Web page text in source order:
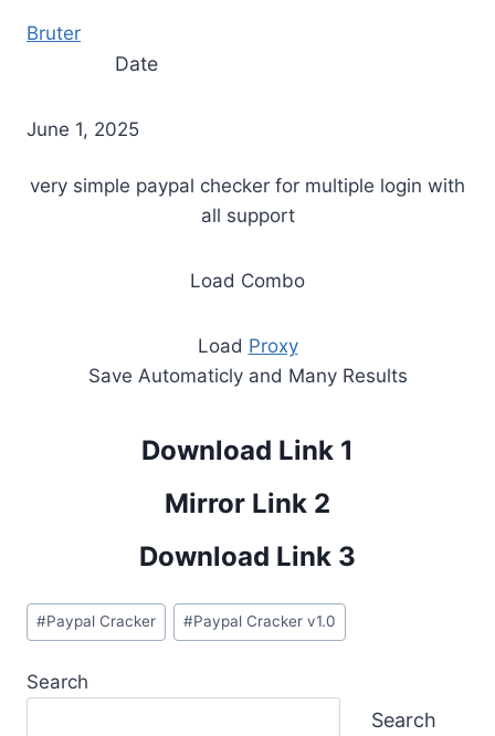
Bruter
Date
June 1, 2025
very simple paypal checker for multiple login with
all support
Load Combo
Load Proxy
Save Automaticly and Many Results
Download Link 1
Mirror Link 2
Download Link 3
Post
Tags:
#Paypal Cracker #Paypal Cracker v1.0
Search
Search